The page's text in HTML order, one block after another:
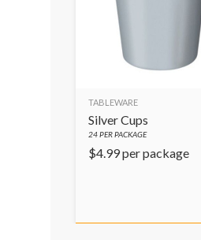
TABLEWARE
Silver Cups
24PER PACKAGE
$4.99per package